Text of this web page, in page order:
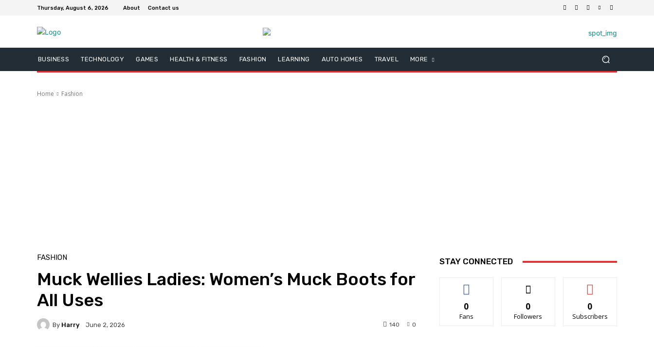
Thursday, August 6, 2026 About Contact us
BUSINESS TECHNOLOGY GAMES HEALTH & FITNESS FASHION LEARNING AUTO HOMES TRAVEL MORE
Home Fashion
FASHION
Muck Wellies Ladies: Women’s Muck Boots for
All Uses
By Harry June 2, 2026 0
140
STAY CONNECTED
0
Fans
0
Followers
0
Subscribers